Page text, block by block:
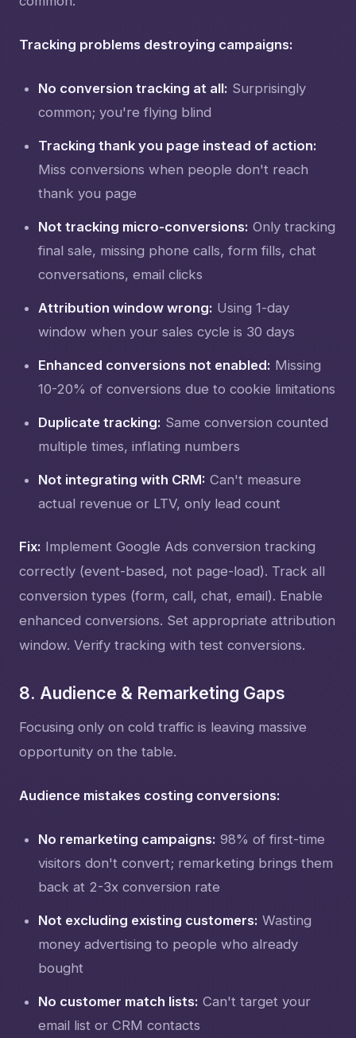
Tracking problems destroying campaigns:
No conversion tracking at all: Surprisingly
common; you're flying blind
Tracking thank you page instead of action:
Miss conversions when people don't reach
thank you page
Not tracking micro-conversions: Only tracking
final sale, missing phone calls, form fills, chat
conversations, email clicks
Attribution window wrong: Using 1-day
window when your sales cycle is 30 days
Enhanced conversions not enabled: Missing
10-20% of conversions due to cookie limitations
Duplicate tracking: Same conversion counted
multiple times, inflating numbers
Not integrating with CRM: Can't measure
actual revenue or LTV, only lead count
Fix: Implement Google Ads conversion tracking
correctly (event-based, not page-load). Track all
conversion types (form, call, chat, email). Enable
enhanced conversions. Set appropriate attribution
window. Verify tracking with test conversions.
8. Audience & Remarketing Gaps
Focusing only on cold traffic is leaving massive
opportunity on the table.
Audience mistakes costing conversions:
No remarketing campaigns: 98% of first-time
visitors don't convert; remarketing brings them
back at 2-3x conversion rate
Not excluding existing customers: Wasting
money advertising to people who already
bought
No customer match lists: Can't target your
email list or CRM contacts